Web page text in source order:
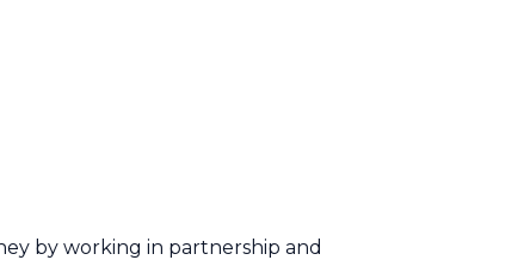
by working in partnership and